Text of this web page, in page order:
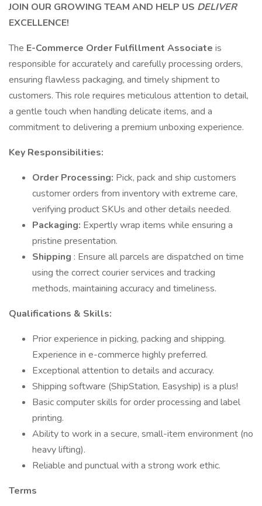
JOIN OUR GROWING TEAM AND HELP US DELIVER
EXCELLENCE!
The E-Commerce Order Fulfillment Associate is
responsible for accurately and carefully processing orders,
ensuring flawless packaging, and timely shipment to
customers. This role requires meticulous attention to detail,
a gentle touch when handling delicate items, and a
commitment to delivering a premium unboxing experience.
Key Responsibilities:
Order Processing: Pick, pack and ship customers
customer orders from inventory with extreme care,
verifying product SKUs and other details needed.
Packaging: Expertly wrap items while ensuring a
pristine presentation.
Shipping : Ensure all parcels are dispatched on time
using the correct courier services and tracking
methods, maintaining accuracy and timeliness.
Qualifications & Skills:
Prior experience in picking, packing and shipping.
Experience in e-commerce highly preferred.
Exceptional attention to details and accuracy.
Shipping software (ShipStation, Easyship) is a plus!
Basic computer skills for order processing and label
printing.
Ability to work in a secure, small-item environment (no
heavy lifting).
Reliable and punctual with a strong work ethic.
Terms